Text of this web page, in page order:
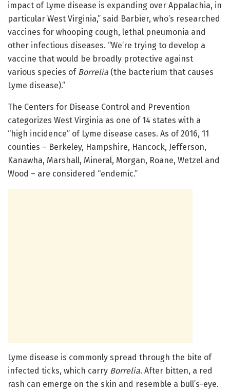
impact of Lyme disease is expanding over Appalachia, in
particular West Virginia,” said Barbier, who’s researched
vaccines for whooping cough, lethal pneumonia and
other infectious diseases. “We’re trying to develop a
vaccine that would be broadly protective against
various species of Borrelia (the bacterium that causes
Lyme disease).”
The Centers for Disease Control and Prevention
categorizes West Virginia as one of 14 states with a
“high incidence” of Lyme disease cases. As of 2016, 11
counties – Berkeley, Hampshire, Hancock, Jefferson,
Kanawha, Marshall, Mineral, Morgan, Roane, Wetzel and
Wood – are considered “endemic.”
Lyme disease is commonly spread through the bite of
infected ticks, which carry Borrelia. After bitten, a red
rash can emerge on the skin and resemble a bull’s-eye.